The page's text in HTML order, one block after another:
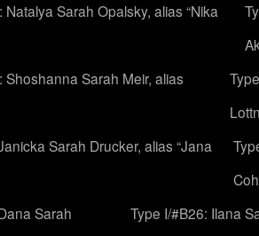
Natalya Sarah Opalsky, alias “Nika
Shoshanna Sarah Meir, alias
Sarah Drucker, alias “Jana
Sarah
Type I/#B26: Ilana